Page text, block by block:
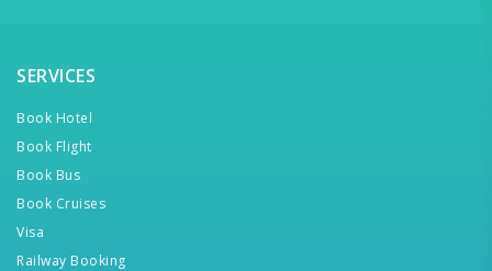
SERVICES
Book Hotel
Book Flight
Book Bus
Book Cruises
Visa
Railway Booking